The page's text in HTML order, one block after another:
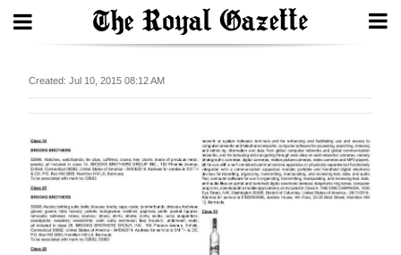
Home
Year
In
Review
Created: Jul 10, 2015 08:12 AM